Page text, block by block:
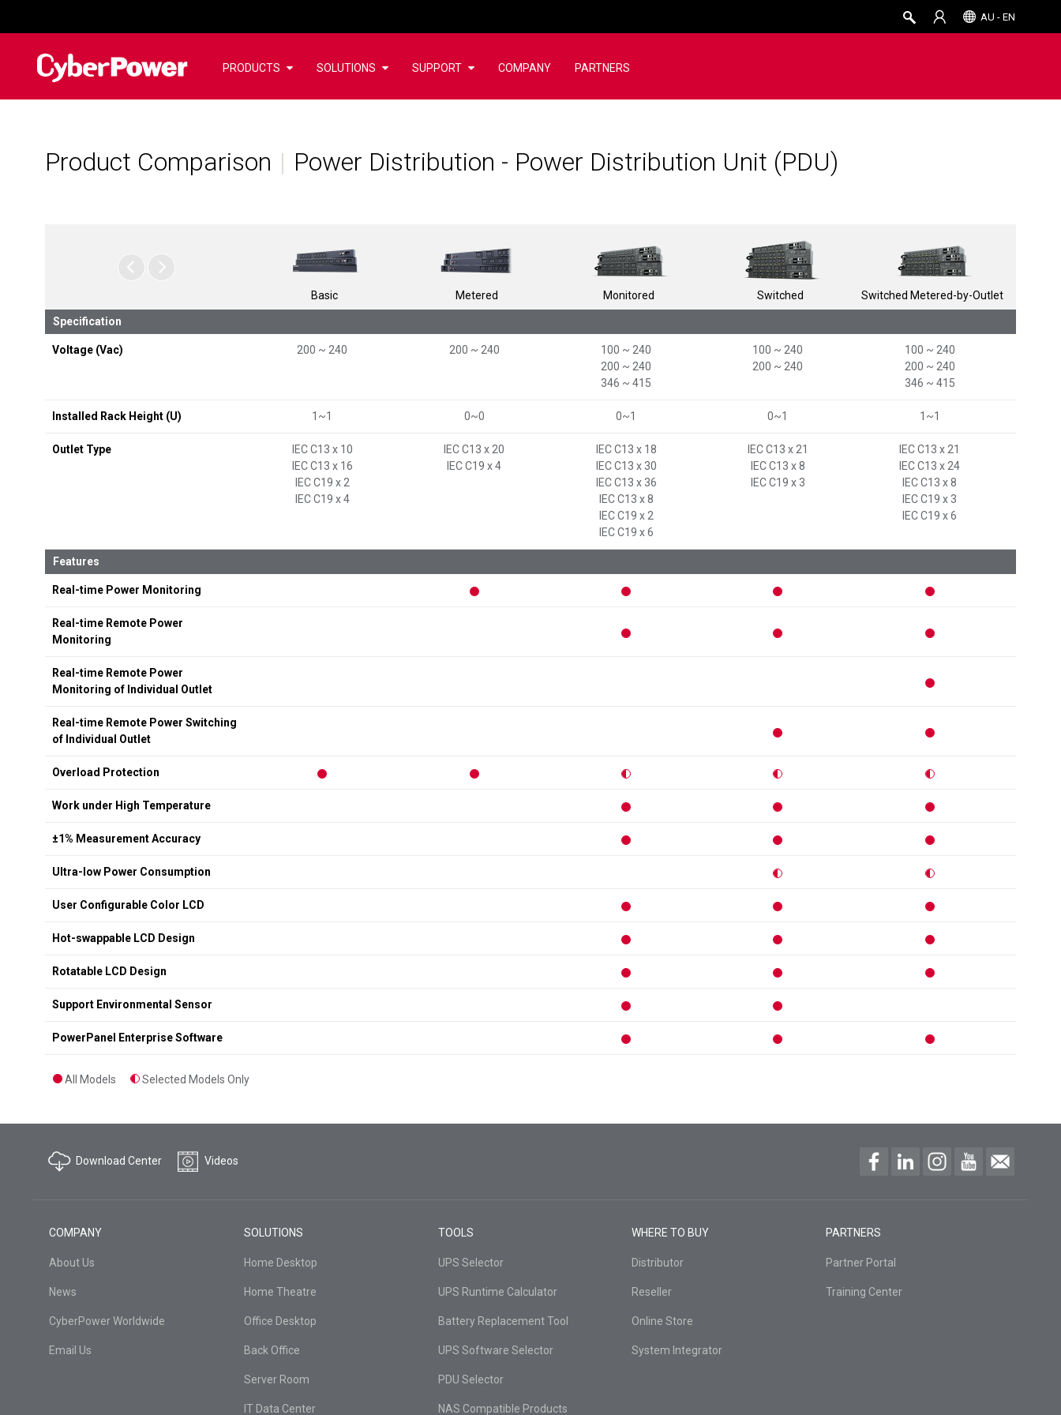
AU - EN
PRODUCTS SOLUTIONS SUPPORT COMPANY PARTNERS
Product Comparison Power Distribution - Power Distribution Unit (PDU)
Basic Metered Monitored Switched Switched Metered-by-Outlet
Specification
Voltage (Vac) 200 ~ 240 200 ~ 240
100 ~ 240
200 ~ 240
346 ~ 415
100 ~ 240
200 ~ 240
100 ~ 240
200 ~ 240
346 ~ 415
Installed Rack Height (U) 1~1 0~0 0~1 0~1 1~1
Outlet Type
IEC C13 x 10
IEC C13 x 16
IEC C19 x 2
IEC C19 x 4
IEC C13 x 20
IEC C19 x 4
IEC C13 x 18
IEC C13 x 30
IEC C13 x 36
IEC C13 x 8
IEC C19 x 2
IEC C19 x 6
IEC C13 x 21
IEC C13 x 8
IEC C19 x 3
IEC C13 x 21
IEC C13 x 24
IEC C13 x 8
IEC C19 x 3
IEC C19 x 6
Features
Real-time Power Monitoring
Real-time Remote Power
Monitoring
Real-time Remote Power
Monitoring of Individual Outlet
Real-time Remote Power Switching
of Individual Outlet
Overload Protection
Work under High Temperature
±1% Measurement Accuracy
Ultra-low Power Consumption
User Configurable Color LCD
Hot-swappable LCD Design
Rotatable LCD Design
Support Environmental Sensor
PowerPanel Enterprise Software
All Models Selected Models Only
Download Center Videos
COMPANY
About Us
News
CyberPower Worldwide
Email Us
SOLUTIONS
Home Desktop
Home Theatre
Office Desktop
Back Office
Server Room
IT Data Center
TOOLS
UPS Selector
UPS Runtime Calculator
Battery Replacement Tool
UPS Software Selector
PDU Selector
NAS Compatible Products
WHERE TO BUY
Distributor
Reseller
Online Store
System Integrator
PARTNERS
Partner Portal
Training Center